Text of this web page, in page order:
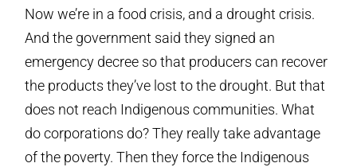
Now we’re in a food crisis, and a drought crisis.
And the government said they signed an
emergency decree so that producers can recover
the products they’ve lost to the drought. But that
does not reach Indigenous communities. What
do corporations do? They really take advantage
of the poverty. Then they force the Indigenous